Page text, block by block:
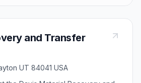
safe location for self-haul
opportunities are available at the
Additionally, the landfill has a
facility that compresses and ships
electricity, reducing air
and Transfer
UT 84041 USA